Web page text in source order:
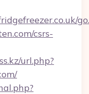
csrs-
url.php?